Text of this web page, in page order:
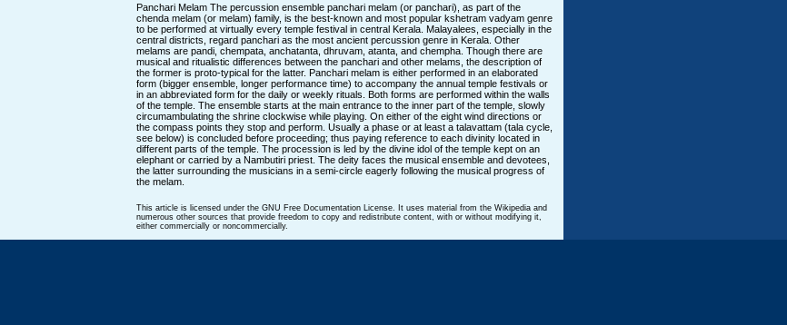
Panchari Melam The percussion ensemble panchari melam (or panchari), as part of the
chenda melam (or melam) family, is the best-known and most popular kshetram vadyam genre
to be performed at virtually every temple festival in central Kerala. Malayalees, especially in the
central districts, regard panchari as the most ancient percussion genre in Kerala. Other
melams are pandi, chempata, anchatanta, dhruvam, atanta, and chempha. Though there are
musical and ritualistic differences between the panchari and other melams, the description of
the former is proto-typical for the latter. Panchari melam is either performed in an elaborated
form (bigger ensemble, longer performance time) to accompany the annual temple festivals or
in an abbreviated form for the daily or weekly rituals. Both forms are performed within the walls
of the temple. The ensemble starts at the main entrance to the inner part of the temple, slowly
circumambulating the shrine clockwise while playing. On either of the eight wind directions or
the compass points they stop and perform. Usually a phase or at least a talavattam (tala cycle,
see below) is concluded before proceeding; thus paying reference to each divinity located in
different parts of the temple. The procession is led by the divine idol of the temple kept on an
elephant or carried by a Nambutiri priest. The deity faces the musical ensemble and devotees,
the latter surrounding the musicians in a semi-circle eagerly following the musical progress of
the melam.
This article is licensed under the GNU Free Documentation License. It uses material from the Wikipedia and
numerous other sources that provide freedom to copy and redistribute content, with or without modifying it,
either commercially or noncommercially.